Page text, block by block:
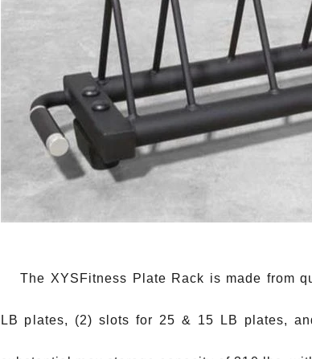
The XYSFitness Plate Rack is made from
LB plates, (2) slots for 25 & 15 LB plates,